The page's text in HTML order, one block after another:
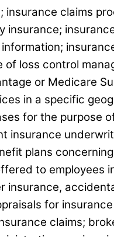
insurance claims
insurance;
of loss control
or Medicare
in a specific
for the purpose
insurance
plans
to employees
insurance,
for
claims;